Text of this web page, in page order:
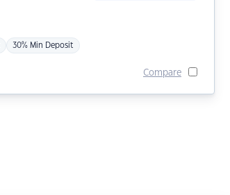
30% Min Deposit
Compare